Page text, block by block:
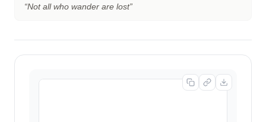
“Not all who wander are lost”